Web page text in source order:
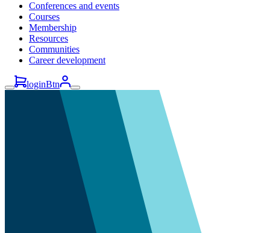
Conferences and events
Courses
Membership
Resources
Communities
Career development
loginBtn